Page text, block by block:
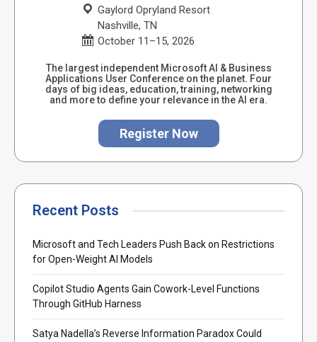
Gaylord Opryland Resort
Nashville, TN
October 11–15, 2026
The largest independent Microsoft AI & Business
Applications User Conference on the planet. Four
days of big ideas, education, training, networking
and more to define your relevance in the AI era.
Register Now
Recent Posts
Microsoft and Tech Leaders Push Back on Restrictions
for Open-Weight AI Models
Copilot Studio Agents Gain Cowork-Level Functions
Through GitHub Harness
Satya Nadella’s Reverse Information Paradox Could